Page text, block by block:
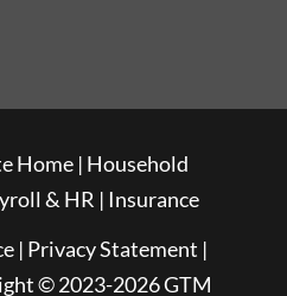
Home| Household
& HR | Insurance
| Privacy Statement |
© 2023-2026 GTM